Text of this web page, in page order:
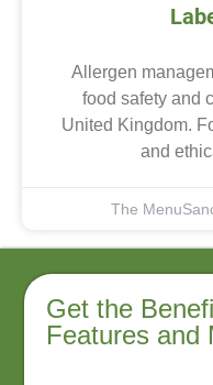
Allergen
food safety and
United Kingdom.
and
The
Get the
Features and